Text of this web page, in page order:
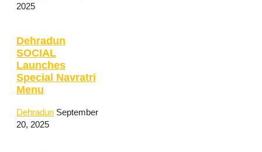
2025
Dehradun
SOCIAL
Launches
Special Navratri
Menu
Dehradun September
20, 2025